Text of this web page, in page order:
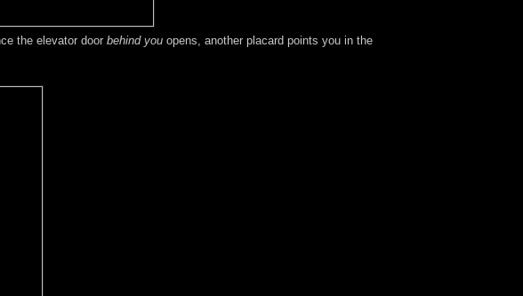
the elevator door behind you opens, another placard points you in the